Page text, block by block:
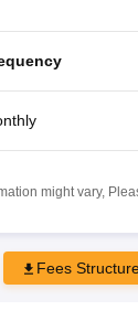
might vary,
Fees